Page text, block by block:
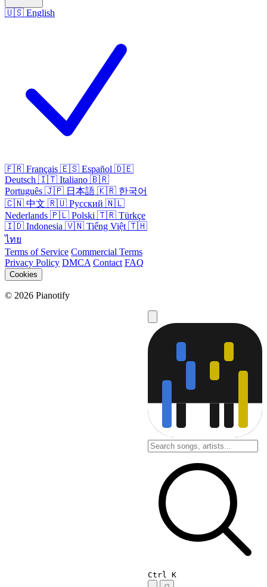
🇺🇸 English
🇫🇷 Français 🇪🇸 Español 🇩🇪
Deutsch 🇮🇹 Italiano 🇧🇷
Português 🇯🇵 日本語 🇰🇷 한국어
🇨🇳 中文 🇷🇺 Русский 🇳🇱
Nederlands 🇵🇱 Polski 🇹🇷 Türkçe
🇮🇩 Indonesia 🇻🇳 Tiếng Việt 🇹🇭
ไทย
Terms of Service Commercial Terms
Privacy Policy DMCA Contact FAQ
Cookies
© 2026 Pianotify
Ctrl K